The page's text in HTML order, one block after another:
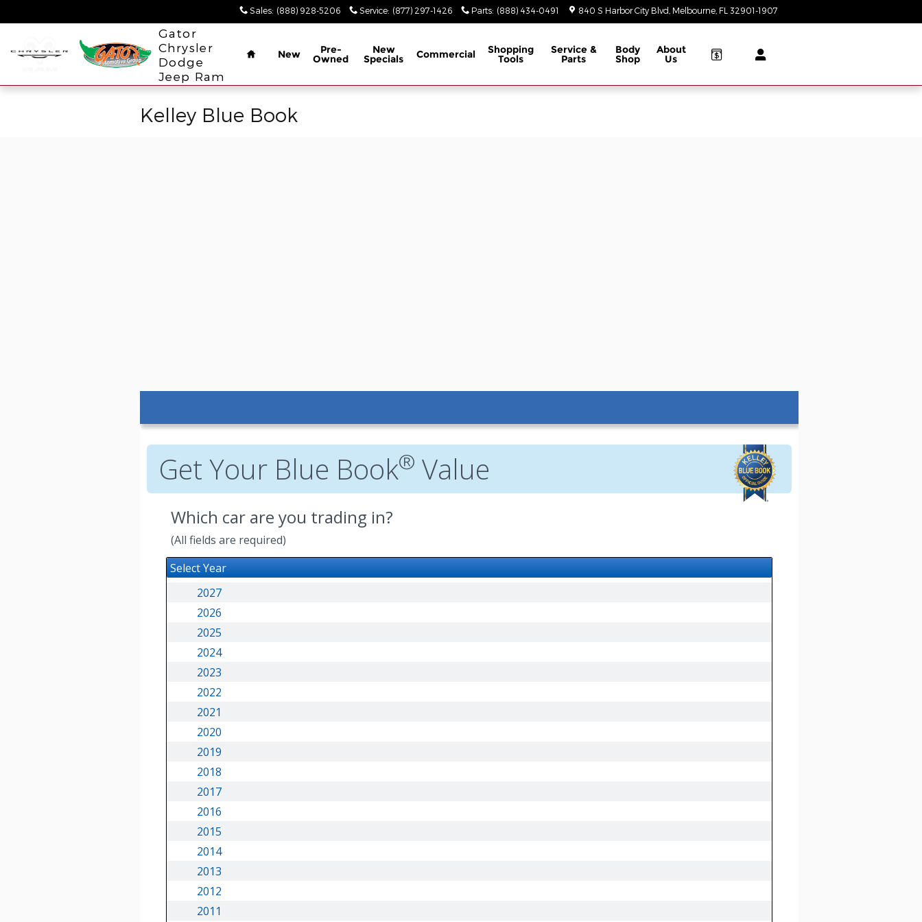
Sales: (888) 928-5206 Service: (877) 297-1426 Parts: (888) 434-0491 840 S Harbor City Blvd Melbourne FL 32901-1907
Gator
Chrysler
Dodge
Jeep Ram
Home
New Pre-
Owned
New
Specials Commercial Shopping
Tools
Service &
Parts
Body
Shop
About
Us
Kelley Blue Book